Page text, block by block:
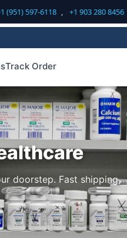
(951) 597-6118 , +1 903 280 8456
Track Order
doorstep. Fast shipping,